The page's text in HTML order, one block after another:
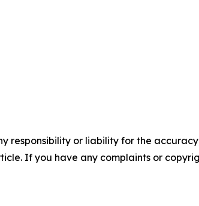
responsibility or liability for the
If you have any complaints or